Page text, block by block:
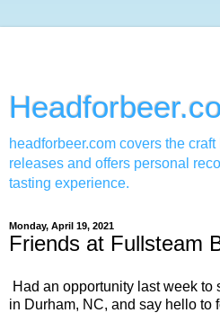
headforbeer.com covers the
releases and offers personal
tasting experience.
Monday, April 19, 2021
Friends at Fullsteam
Had an opportunity last week
in Durham, NC, and say hello to